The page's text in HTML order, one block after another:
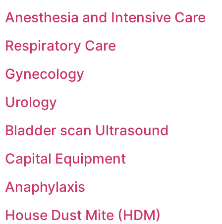
Anesthesia and Intensive Care
Respiratory Care
Gynecology
Urology
Bladder scan Ultrasound
Capital Equipment
Anaphylaxis
House Dust Mite (HDM)